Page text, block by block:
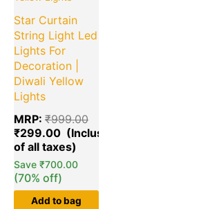
Star Curtain
String Light Led
Lights For
Decoration |
Diwali Yellow
Lights
MRP: ₹999.00
₹299.00
Save ₹700.00
(70% off)
Add to bag